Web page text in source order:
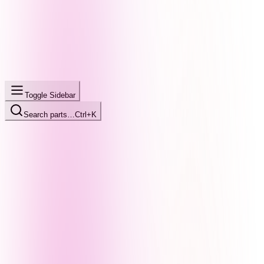
Toggle Sidebar
Search parts… Ctrl+K